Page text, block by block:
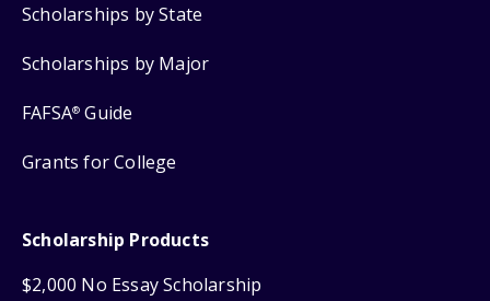
Scholarships by State
Scholarships by Major
FAFSA® Guide
Grants for College
Scholarship Products
$2,000 No Essay Scholarship